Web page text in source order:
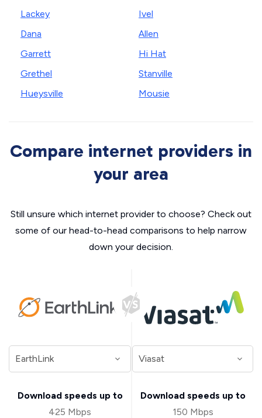
Lackey
Dana
Garrett
Grethel
Hueysville
Ivel
Allen
Hi Hat
Stanville
Mousie
Compare internet providers in
your area
Still unsure which internet provider to choose? Check out
some of our head-to-head comparisons to help narrow
down your decision.
Download speeds up to
425 Mbps
Download speeds up to
150 Mbps